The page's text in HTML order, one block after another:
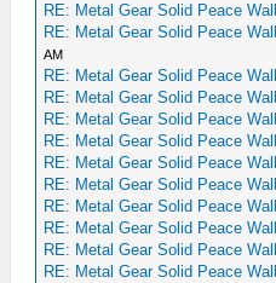
RE: Metal Gear Solid Peace
RE: Metal Gear Solid Peace
AM
RE: Metal Gear Solid Peace
RE: Metal Gear Solid Peace
RE: Metal Gear Solid Peace
RE: Metal Gear Solid Peace
RE: Metal Gear Solid Peace
RE: Metal Gear Solid Peace
RE: Metal Gear Solid Peace
RE: Metal Gear Solid Peace
RE: Metal Gear Solid Peace
RE: Metal Gear Solid Peace